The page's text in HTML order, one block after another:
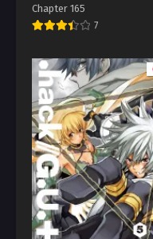
Chapter 165
7